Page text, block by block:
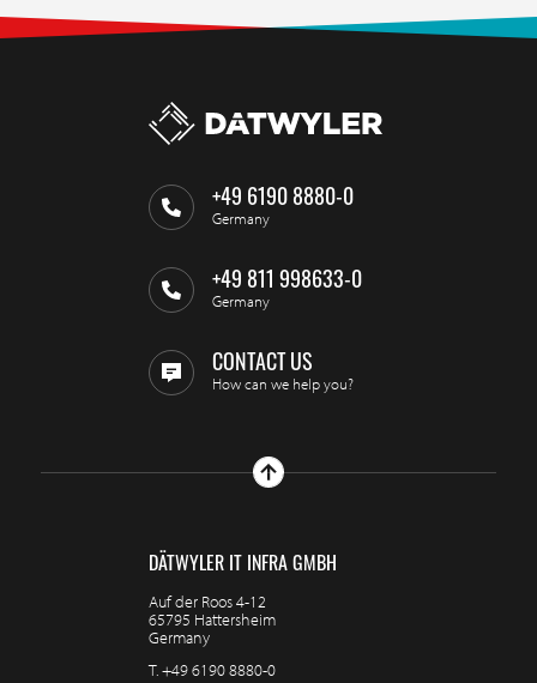
+49 6190 8880-0
Germany
+49 811 998633-0
Germany
CONTACT US
How can we help you?
DÄTWYLER IT INFRA GMBH
Auf der Roos 4-12
65795 Hattersheim
Germany
T.+49 6190 8880-0